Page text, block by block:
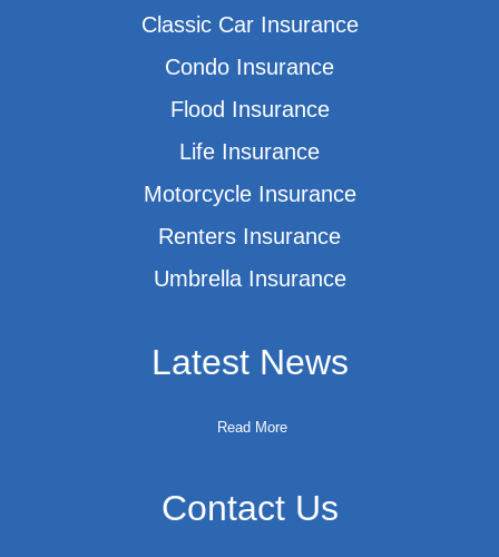
Classic Car Insurance
Condo Insurance
Flood Insurance
Life Insurance
Motorcycle Insurance
Renters Insurance
Umbrella Insurance
Latest News
Read More
Contact Us